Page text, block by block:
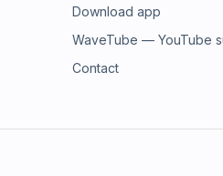
Download app
WaveTube — YouTube
Contact